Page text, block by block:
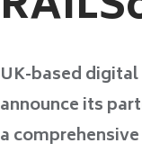
UK-based
announce its
a